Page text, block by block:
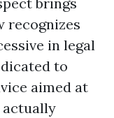
recognizes
in legal
to
aimed at
actually